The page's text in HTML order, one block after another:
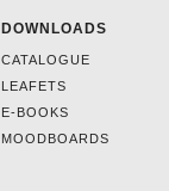
DOWNLOADS
CATALOGUE
LEAFETS
E-BOOKS
MOODBOARDS